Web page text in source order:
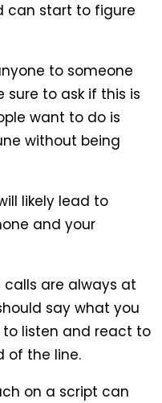
can start to figure
to someone
sure to ask if this is
want to do is
without being
likely lead to
and your
are always at
say what you
to listen and react to
of the line.
on a script can